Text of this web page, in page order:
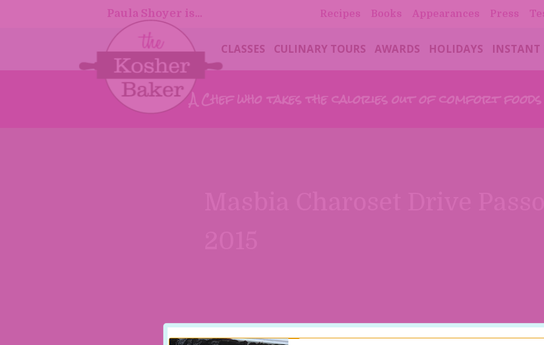
Paula Shoyer is... Recipes Books Appearances Press
CLASSES CULINARY TOURS AWARDS HOLIDAYS INSTANT
A Chef who takes the calories out of comfort foods